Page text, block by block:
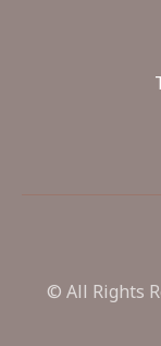
© All Rights